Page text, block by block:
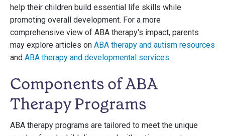
help their children build essential life skills while
promoting overall development. For a more
comprehensive view of ABA therapy's impact, parents
may explore articles on ABA therapy and autism resources
and ABA therapy and developmental services.
Components of ABA
Therapy Programs
ABA therapy programs are tailored to meet the unique